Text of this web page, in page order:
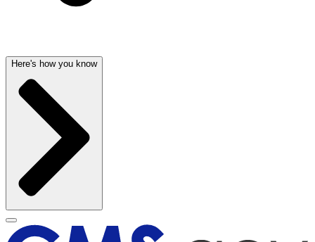
Here's how you know